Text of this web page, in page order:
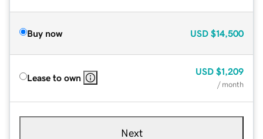
Buy now USD $14,500
Lease to own
USD $1,209
/ month
Next